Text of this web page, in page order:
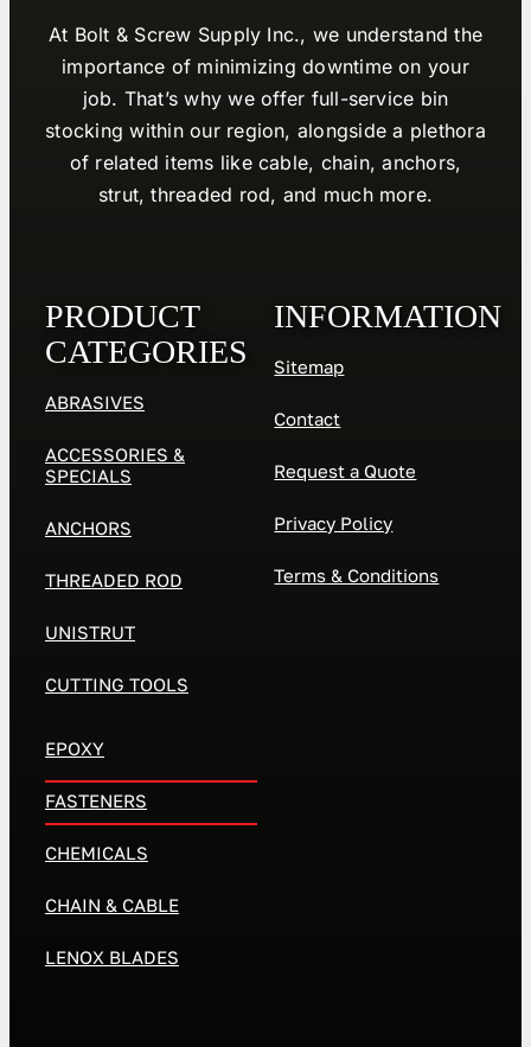
At Bolt & Screw Supply Inc., we understand the
importance of minimizing downtime on your
job. That’s why we offer full-service bin
stocking within our region, alongside a plethora
of related items like cable, chain, anchors,
strut, threaded rod, and much more.
PRODUCT
CATEGORIES
ABRASIVES
ACCESSORIES &
SPECIALS
ANCHORS
THREADED ROD
UNISTRUT
CUTTING TOOLS
EPOXY
FASTENERS
CHEMICALS
CHAIN & CABLE
LENOX BLADES
INFORMATION
Sitemap
Contact
Request a Quote
Privacy Policy
Terms & Conditions